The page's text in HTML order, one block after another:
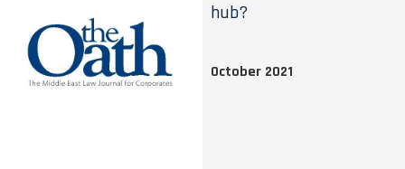
hub?
October 2021